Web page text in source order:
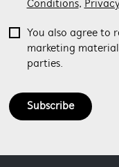
Subscribe
Conditions,
You also agree to
marketing
parties.